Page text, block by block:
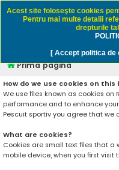
Rapitori.ro
Prima pagină
How do we use cookies on this
We use files known as cookies on
performance and to enhance
Pescuit sportiv you agree that we
What are cookies?
Cookies are small text files that a
mobile device, when you first visit
Acest site foloseşte cookies
Pentru mai multe detalii
drepturile
[ Accept politica de